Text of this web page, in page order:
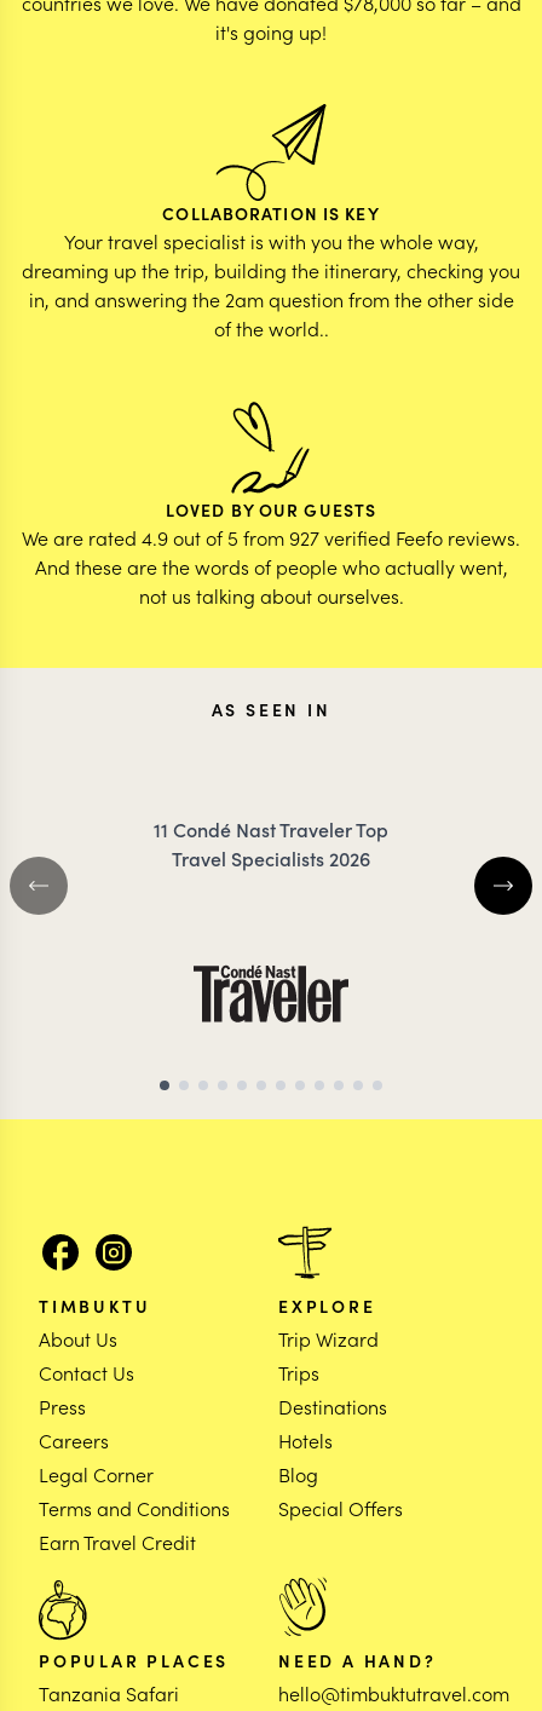
it's going up!
COLLABORATION IS KEY
Your travel specialist is with you the whole way,
dreaming up the trip, building the itinerary, checking you
in, and answering the 2am question from the other side
of the world..
LOVED BY OUR GUESTS
We are rated 4.9 out of 5 from 927 verified Feefo reviews.
And these are the words of people who actually went,
not us talking about ourselves.
AS SEEN IN
11 Condé Nast Traveler Top
Travel Specialists 2026
TIMBUKTU
About Us
Contact Us
Press
Careers
Legal Corner
Terms and Conditions
Earn Travel Credit
EXPLORE
Trip Wizard
Trips
Destinations
Hotels
Blog
Special Offers
POPULAR PLACES
Tanzania Safari
NEED A HAND?
hello@timbuktutravel.com